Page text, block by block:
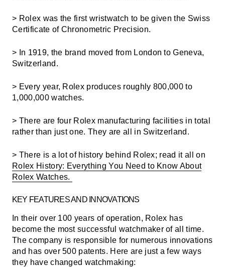
> Rolex was the first wristwatch to be given the Swiss
Certificate of Chronometric Precision.
> In 1919, the brand moved from London to Geneva,
Switzerland.
> Every year, Rolex produces roughly 800,000 to
1,000,000 watches.
> There are four Rolex manufacturing facilities in total
rather than just one. They are all in Switzerland.
> There is a lot of history behind Rolex; read it all on
Rolex History: Everything You Need to Know About
Rolex Watches.
KEY FEATURES AND INNOVATIONS
In their over 100 years of operation, Rolex has
become the most successful watchmaker of all time.
The company is responsible for numerous innovations
and has over 500 patents. Here are just a few ways
they have changed watchmaking: